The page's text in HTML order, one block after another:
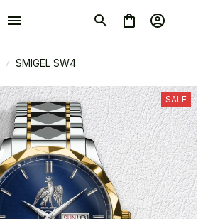
SMIGEL SW4
SALE